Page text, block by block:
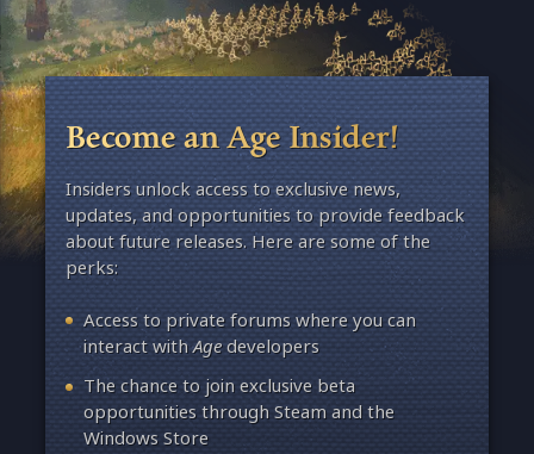
Become an Age Insider!
Insiders unlock access to exclusive news,
updates, and opportunities to provide feedback
about future releases. Here are some of the
perks:
Access to private forums where you can
interact withAgedevelopers
The chance to join exclusive beta
opportunities through Steam and the
Windows Store